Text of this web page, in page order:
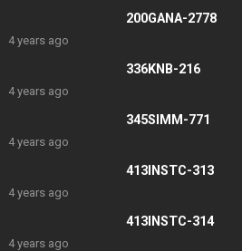
200GANA-2778
4 years ago
336KNB-216
4 years ago
345SIMM-771
4 years ago
413INSTC-313
4 years ago
413INSTC-314
4 years ago